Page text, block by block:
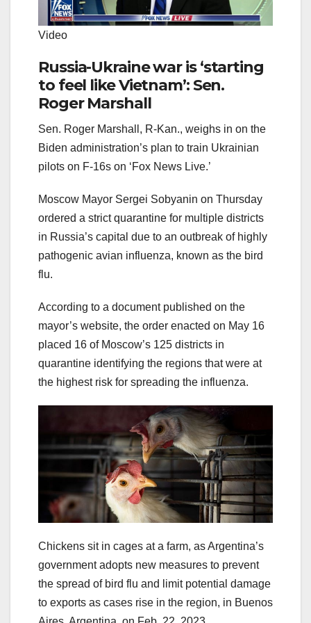
Video
Russia-Ukraine war is ‘starting
to feel like Vietnam’: Sen.
Roger Marshall
Sen. Roger Marshall, R-Kan., weighs in on the
Biden administration’s plan to train Ukrainian
pilots on F-16s on ‘Fox News Live.’
Moscow Mayor Sergei Sobyanin on Thursday
ordered a strict quarantine for multiple districts
in Russia’s capital due to an outbreak of highly
pathogenic avian influenza, known as the bird
flu.
According to a document published on the
mayor’s website, the order enacted on May 16
placed 16 of Moscow’s 125 districts in
quarantine identifying the regions that were at
the highest risk for spreading the influenza.
Chickens sit in cages at a farm, as Argentina’s
government adopts new measures to prevent
the spread of bird flu and limit potential damage
to exports as cases rise in the region, in Buenos